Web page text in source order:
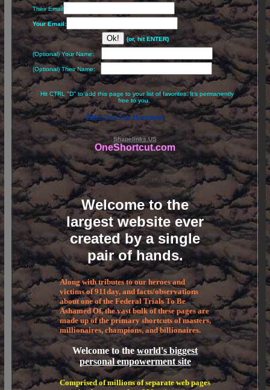
Their Email
Your Email:
(or, hit ENTER)
(Optional) Your Name:
(Optional) Their Name:
Hit CTRL "D" to add this page to your list of favorites. It's permanently
free to you.
Make This Your Homepage
Shapelinks.US
OneShortcut.com
Welcome to the
largest website ever
created by a single
pair of hands.
Along with tributes to our heroes and
victims of 911day, and facts/observations
about one of the Federal Trials To Be
Ashamed Of, the vast bulk of these pages are
made up of the primary shortcuts of masters,
millionaires, champions, and billionaires.
Welcome to theworld's biggest
personal empowerment site
Comprised of millions of separate web pages